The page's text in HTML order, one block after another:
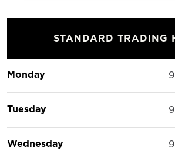
STANDARD TRADING
Monday
Tuesday
Wednesday